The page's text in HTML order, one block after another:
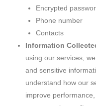
Encrypted
Phone number
Contacts
Information
using our services,
and sensitive
understand how our
improve